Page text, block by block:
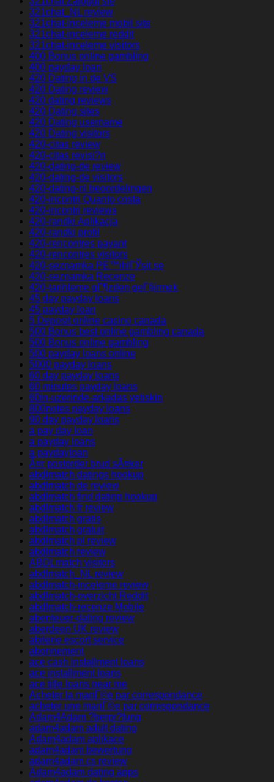
321chat_NL review
321chat-inceleme mobil site
321chat-inceleme reddit
321chat-inceleme visitors
400 Bonus online gambling
400 payday loan
420 Dating in de VS
420 Dating review
420 dating reviews
420 Dating sites
420 Dating username
420 Dating visitors
420-citas review
420-citas revisi?n
420-dating-de review
420-dating-de visitors
420-dating-nl beoordelingen
420-incontri Quanto costa
420-incontri reviews
420-randki Aplikacja
420-randki profil
420-rencontres payant
420-rencontres visitors
420-seznamka PЕ™ihlГЎsit se
420-seznamka Recenze
420-tarihleme gГ¶zden geГ§irmek
45 day payday loans
45 payday loan
5 Deposit online casino canada
500 Bonus best online gambling canada
500 Bonus online gambling
500 payday loans online
5000 payday loans
60 day payday loans
60 minutes payday loans
60in-uzerinde-arkadas yetiskin
800notes payday loans
90 day payday loans
a pay day loan
a payday loans
a paydayloan
Ã¤r postorder brud sÃ¤ker
abdlmatch datings hookup
abdlmatch de review
abdlmatch find dating hookup
abdlmatch fr review
abdlmatch gratis
abdlmatch gratuit
abdlmatch pl review
abdlmatch review
ABDLmatch visitors
abdlmatch_NL review
abdlmatch-inceleme review
abdlmatch-overzicht Reddit
abdlmatch-recenze Mobile
abenteuer-dating review
aberdeen UK review
abilene escort service
abonnement
ace cash installment loans
ace installment loans
ace title loans near me
Acheter la mariГ©e par correspondance
acheter une mariГ©e par correspondance
Adam4Adam ?berpr?fung
adam4adam adult dating
Adam4adam aplikace
adam4adam bewertung
adam4adam cs review
Adam4adam dating apps